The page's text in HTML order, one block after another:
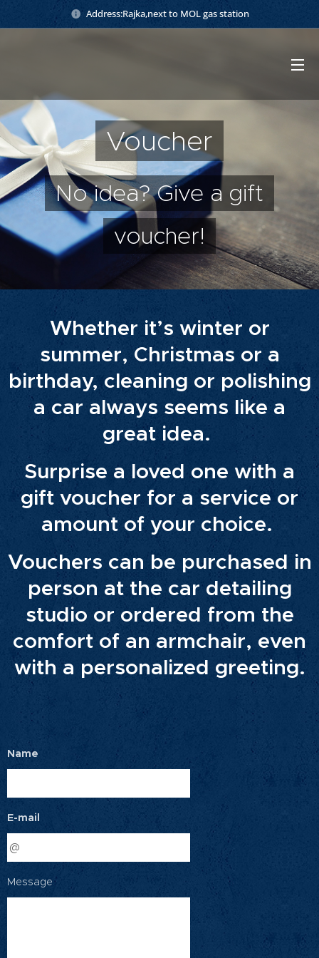
Address:Rajka,next to MOL gas station
Voucher
No idea? Give a gift
voucher!
Whether it’s winter or
summer, Christmas or a
birthday, cleaning or polishing
a car always seems like a
great idea.
Surprise a loved one with a
gift voucher for a service or
amount of your choice.
Vouchers can be purchased in
person at the car detailing
studio or ordered from the
comfort of an armchair, even
with a personalized greeting.
Name
E-mail
Message